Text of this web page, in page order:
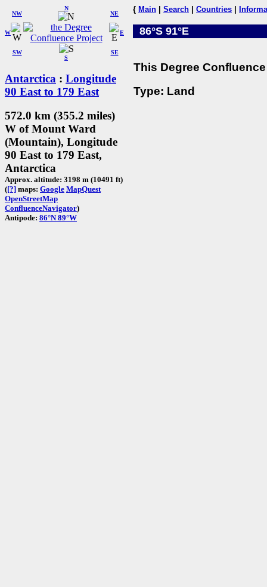
W
NW
N
NE
SW
S
SE
E
Antarctica : Longitude
90 East to 179 East
572.0 km (355.2 miles)
W of Mount Ward
(Mountain), Longitude
90 East to 179 East,
Antarctica
Approx. altitude: 3198 m (10491 ft)
([?] maps: Google MapQuest
OpenStreetMap
ConfluenceNavigator)
Antipode: 86°N 89°W
{ Main Search Countries
86°S 91°E
This Degree
Type: Land